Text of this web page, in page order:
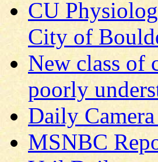
CU
City of
New class of
poorly
Daily
MSNBC